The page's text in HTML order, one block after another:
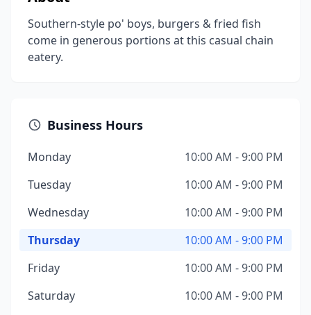
Southern-style po' boys, burgers & fried fish
come in generous portions at this casual chain
eatery.
Business Hours
Monday
10:00 AM - 9:00 PM
Tuesday
10:00 AM - 9:00 PM
Wednesday
10:00 AM - 9:00 PM
Thursday
10:00 AM - 9:00 PM
Friday
10:00 AM - 9:00 PM
Saturday
10:00 AM - 9:00 PM